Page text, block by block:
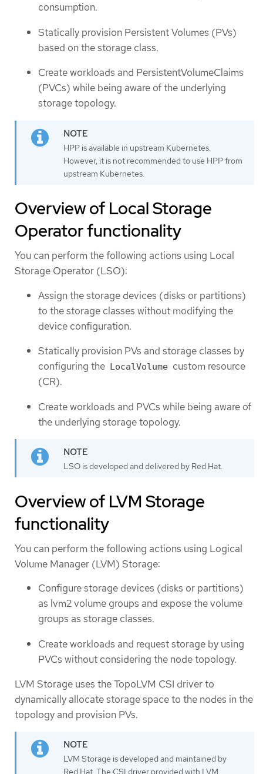
consumption.
Statically provision Persistent Volumes (PVs)
based on the storage class.
Create workloads and PersistentVolumeClaims
(PVCs) while being aware of the underlying
storage topology.
HPP is available in upstream Kubernetes.
However, it is not recommended to use HPP from
upstream Kubernetes.
Overview of Local Storage
Operator functionality
You can perform the following actions using Local
Storage Operator (LSO):
Assign the storage devices (disks or partitions)
to the storage classes without modifying the
device configuration.
Statically provision PVs and storage classes by
configuring the LocalVolume custom resource
(CR).
Create workloads and PVCs while being aware of
the underlying storage topology.
LSO is developed and delivered by Red Hat.
Overview of LVM Storage
functionality
You can perform the following actions using Logical
Volume Manager (LVM) Storage:
Configure storage devices (disks or partitions)
as lvm2 volume groups and expose the volume
groups as storage classes.
Create workloads and request storage by using
PVCs without considering the node topology.
LVM Storage uses the TopoLVM CSI driver to
dynamically allocate storage space to the nodes in the
topology and provision PVs.
LVM Storage is developed and maintained by
Red Hat. The CSI driver provided with LVM